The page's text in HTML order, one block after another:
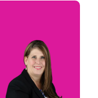
Head of Partner
Engagement - South &
West
Houston, TX